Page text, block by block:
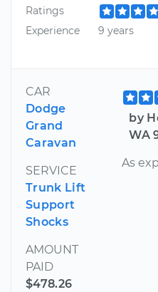
Ratings
Experience
9 years
CAR
Dodge
Grand
Caravan
SERVICE
Trunk Lift
Support
Shocks
AMOUNT
PAID
$478.26
by
WA
As